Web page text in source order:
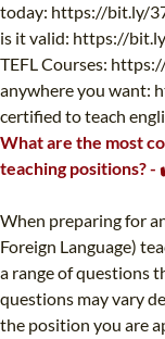
today: https://bit.ly/
is it valid: https://
TEFL Courses:
anywhere you want:
certified to teach
What are the most
teaching positions?
When preparing for
Foreign Language)
a range of questions
questions may vary
the position you are